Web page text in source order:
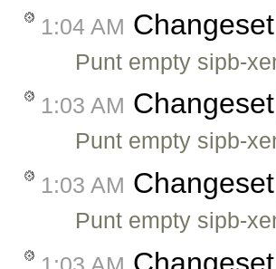
1:04 AM Changeset
Punt empty sipb-
1:03 AM Changeset
Punt empty sipb-
1:03 AM Changeset
Punt empty sipb-